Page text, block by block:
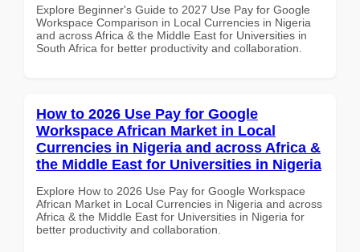
Explore Beginner's Guide to 2027 Use Pay for Google
Workspace Comparison in Local Currencies in Nigeria
and across Africa & the Middle East for Universities in
South Africa for better productivity and collaboration.
How to 2026 Use Pay for Google
Workspace African Market in Local
Currencies in Nigeria and across Africa &
the Middle East for Universities in Nigeria
Explore How to 2026 Use Pay for Google Workspace
African Market in Local Currencies in Nigeria and across
Africa & the Middle East for Universities in Nigeria for
better productivity and collaboration.